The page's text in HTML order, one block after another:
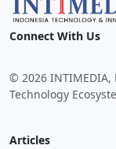
Connect With Us
© 2026
Technology
Articles